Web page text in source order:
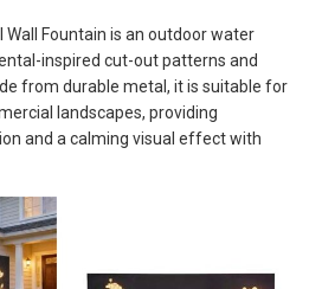
Wall Fountain is an outdoor water
inspired cut-out patterns and
from durable metal, it is suitable for
landscapes, providing
and a calming visual effect with